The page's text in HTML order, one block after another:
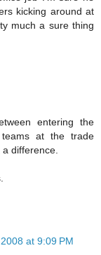
kicking around at
much a sure thing
entering the
teams at the trade
difference.
at 9:09 PM